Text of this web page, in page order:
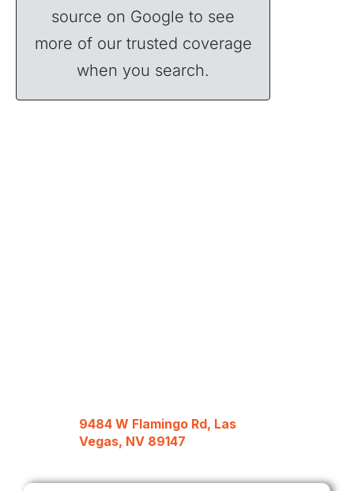
source on Google to see
more of our trusted coverage
when you search.
9484 W Flamingo Rd, Las
Vegas, NV 89147